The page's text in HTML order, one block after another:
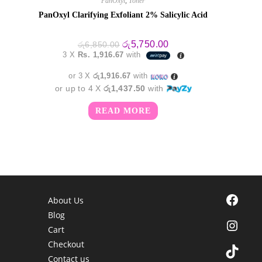
PanOxyl Clarifying Exfoliant 2% Salicylic Acid
රු6,850.00 Original
price
was:
රු5,750.00Current
price
is:
3 X Rs. 1,916.67 with
or 3 Xරු1,916.67 with
or up to 4 Xරු1,437.50 with
READ MORE
About Us
Blog
Cart
Checkout
Contact us
Facebook
TikTok